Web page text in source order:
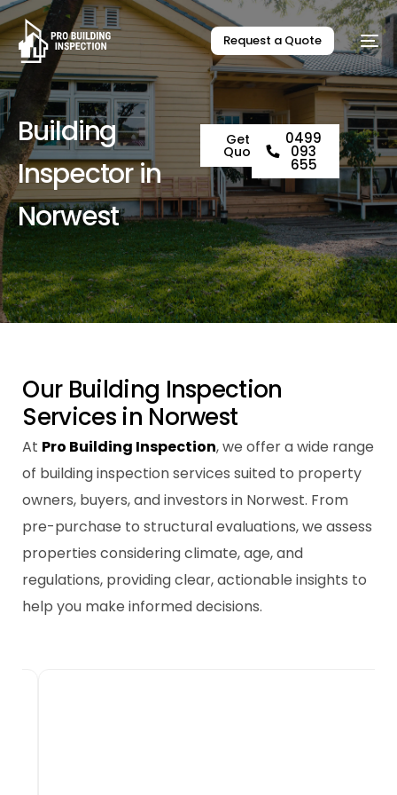
Request a Quote
Building
Inspectorin
Norwest
Get a
Quote
0499
093
655
Our Building Inspection
Services in Norwest
At Pro Building Inspection, we offer a wide range
of building inspection services suited to property
owners, buyers, and investors in Norwest. From
pre-purchase to structural evaluations, we assess
properties considering climate, age, and
regulations, providing clear, actionable insights to
help you make informed decisions.